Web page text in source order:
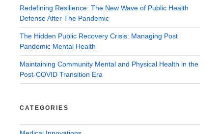
Redefining Resilience: The New Wave of Public Health
Defense After The Pandemic
The Hidden Public Recovery Crisis: Managing Post
Pandemic Mental Health
Maintaining Community Mental and Physical Health in the
Post-COVID Transition Era
CATEGORIES